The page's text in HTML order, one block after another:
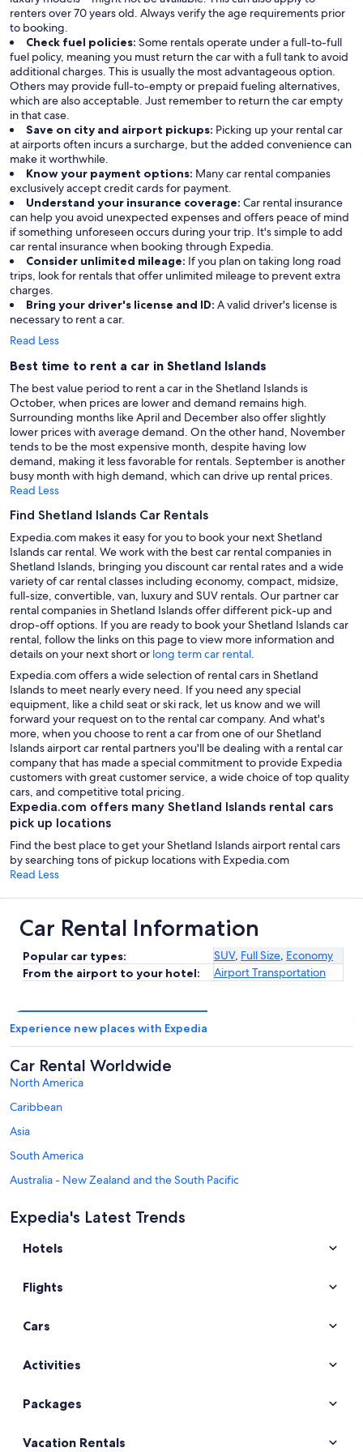
renters over 70 years old. Always verify the age requirements prior
to booking.
Check fuel policies: Some rentals operate under a full-to-full
fuel policy, meaning you must return the car with a full tank to avoid
additional charges. This is usually the most advantageous option.
Others may provide full-to-empty or prepaid fueling alternatives,
which are also acceptable. Just remember to return the car empty
in that case.
Save on city and airport pickups: Picking up your rental car
at airports often incurs a surcharge, but the added convenience can
make it worthwhile.
Know your payment options: Many car rental companies
exclusively accept credit cards for payment.
Understand your insurance coverage: Car rental insurance
can help you avoid unexpected expenses and offers peace of mind
if something unforeseen occurs during your trip. It's simple to add
car rental insurance when booking through Expedia.
Consider unlimited mileage: If you plan on taking long road
trips, look for rentals that offer unlimited mileage to prevent extra
charges.
Bring your driver's license and ID: A valid driver's license is
necessary to rent a car.
Read Less
Best time to rent a car in Shetland Islands
The best value period to rent a car in the Shetland Islands is
October, when prices are lower and demand remains high.
Surrounding months like April and December also offer slightly
lower prices with average demand. On the other hand, November
tends to be the most expensive month, despite having low
demand, making it less favorable for rentals. September is another
busy month with high demand, which can drive up rental prices.
Read Less
Find Shetland Islands Car Rentals
Expedia.com makes it easy for you to book your next Shetland
Islands car rental. We work with the best car rental companies in
Shetland Islands, bringing you discount car rental rates and a wide
variety of car rental classes including economy, compact, midsize,
full-size, convertible, van, luxury and SUV rentals. Our partner car
rental companies in Shetland Islands offer different pick-up and
drop-off options. If you are ready to book your Shetland Islands car
rental, follow the links on this page to view more information and
details on your next short or long term car rental.
Expedia.com offers a wide selection of rental cars in Shetland
Islands to meet nearly every need. If you need any special
equipment, like a child seat or ski rack, let us know and we will
forward your request on to the rental car company. And what's
more, when you choose to rent a car from one of our Shetland
Islands airport car rental partners you'll be dealing with a rental car
company that has made a special commitment to provide Expedia
customers with great customer service, a wide choice of top quality
cars, and competitive total pricing.
Expedia.com offers many Shetland Islands rental cars
pick up locations
Find the best place to get your Shetland Islands airport rental cars
by searching tons of pickup locations with Expedia.com
Read Less
Car Rental Information
Popular car types: SUV, Full Size, Economy
From the airport to your hotel:
Airport Transportation
Experience new places with Expedia
Car Rental Worldwide
North America
Caribbean
Asia
South America
Australia - New Zealand and the South Pacific
Middle East
Africa
Car rentals in Lerwick
Car rentals in Brae
Car rentals in Shetland
Car rentals in Unst
Expedia's Latest Trends
Hotels
Flights
Cars
Activities
Packages
Vacation Rentals